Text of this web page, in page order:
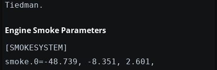
Tiedman.
Engine Smoke Parameters
[SMOKESYSTEM]
smoke.0=-48.739, -8.351, 2.601,